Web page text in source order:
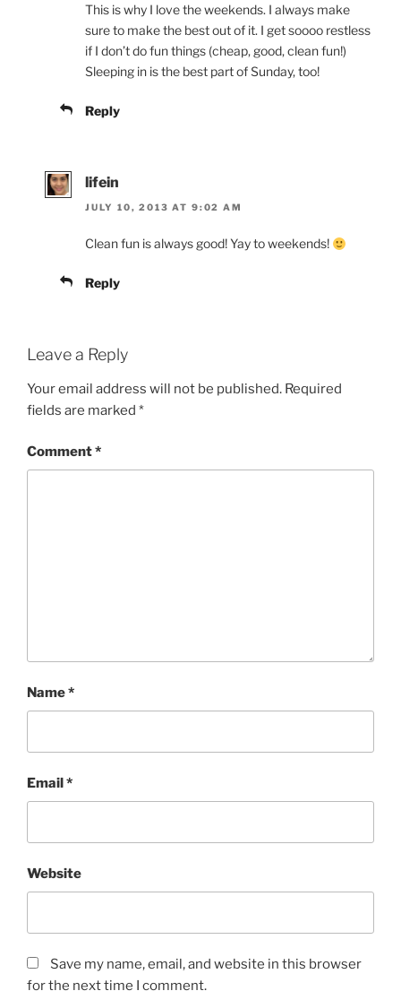
This is why I love the weekends. I always make
sure to make the best out of it. I get soooo restless
if I don’t do fun things (cheap, good, clean fun!)
Sleeping in is the best part of Sunday, too!
Reply
lifein
JULY 10, 2013 AT 9:02 AM
Clean fun is always good! Yay to weekends!
Reply
Leave a Reply
Your email address will not be published. Required
fields are marked *
Comment*
Name*
Email *
Website
Save my name, email, and website in this browser
for the next time I comment.